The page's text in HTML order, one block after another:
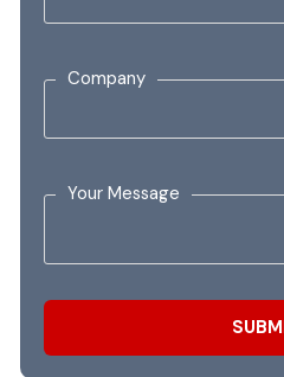
Company
Your Message